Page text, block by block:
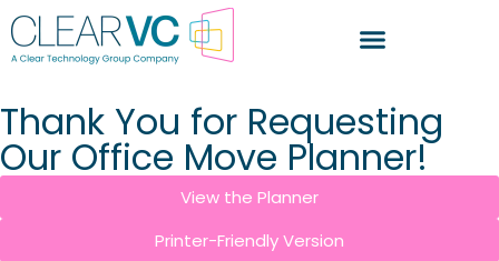
Thank You for Requesting
Our Office Move Planner!
View the Planner
Printer-Friendly Version